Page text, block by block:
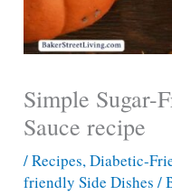
Simple Sugar-
Sauce recipe
/Recipes,Diabetic-
friendly Side Dishes /